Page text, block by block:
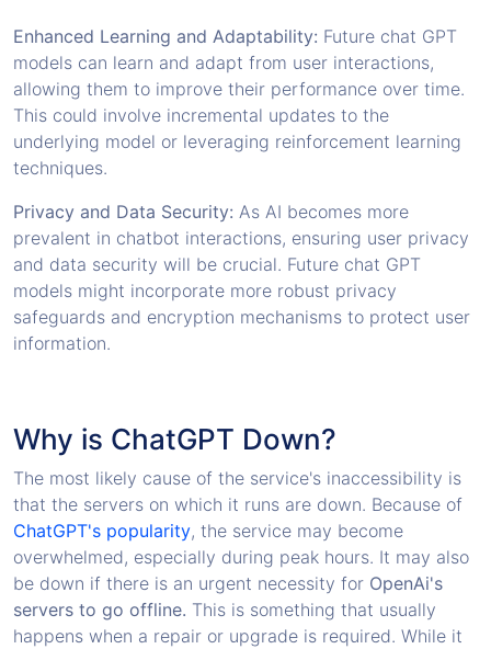
Enhanced Learning and Adaptability: Future chat GPT
models can learn and adapt from user interactions,
allowing them to improve their performance over time.
This could involve incremental updates to the
underlying model or leveraging reinforcement learning
techniques.
Privacy and Data Security: As AI becomes more
prevalent in chatbot interactions, ensuring user privacy
and data security will be crucial. Future chat GPT
models might incorporate more robust privacy
safeguards and encryption mechanisms to protect user
information.
Why is ChatGPT Down?
The most likely cause of the service's inaccessibility is
that the servers on which it runs are down. Because of
ChatGPT's popularity, the service may become
overwhelmed, especially during peak hours. It may also
be down if there is an urgent necessity for OpenAi's
servers to go offline. This is something that usually
happens when a repair or upgrade is required. While it